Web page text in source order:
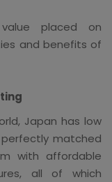
placed on
and benefits of
Japan has low
perfectly matched
with affordable
all of which